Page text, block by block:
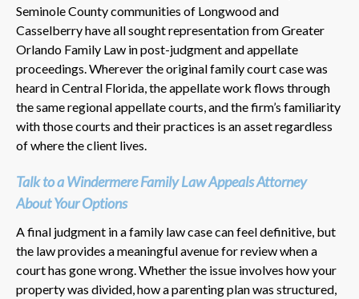
Seminole County communities of Longwood and
Casselberry have all sought representation from Greater
Orlando Family Law in post-judgment and appellate
proceedings. Wherever the original family court case was
heard in Central Florida, the appellate work flows through
the same regional appellate courts, and the firm’s familiarity
with those courts and their practices is an asset regardless
of where the client lives.
Talk to a Windermere Family Law Appeals Attorney
About Your Options
A final judgment in a family law case can feel definitive, but
the law provides a meaningful avenue for review when a
court has gone wrong. Whether the issue involves how your
property was divided, how a parenting plan was structured,